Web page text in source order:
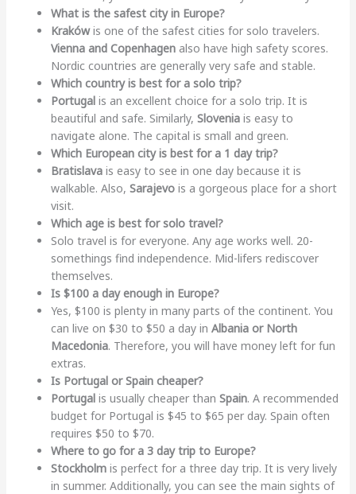
What is the safest city in Europe?
Krakówis one of the safest cities for solo travelers.
Vienna and Copenhagenalso have high safety scores.
Nordic countries are generally very safe and stable.
Which country is best for a solo trip?
Portugalis an excellent choice for a solo trip. It is
beautiful and safe. Similarly, Sloveniais easy to
navigate alone. The capital is small and green.
Which European city is best for a 1 day trip?
Bratislavais easy to see in one day because it is
walkable. Also, Sarajevois a gorgeous place for a short
visit.
Which age is best for solo travel?
Solo travel is for everyone. Any age works well. 20-
somethings find independence. Mid-lifers rediscover
themselves.
Is $100 a day enough in Europe?
Yes, $100 is plenty in many parts of the continent. You
can live on $30 to $50 a day in Albania or North
Macedonia. Therefore, you will have money left for fun
extras.
Is Portugal or Spain cheaper?
Portugalis usually cheaper than Spain. A recommended
budget for Portugal is $45 to $65 per day. Spain often
requires $50 to $70.
Where to go for a 3 day trip to Europe?
Stockholmis perfect for a three day trip. It is very lively
in summer. Additionally, you can see the main sights of